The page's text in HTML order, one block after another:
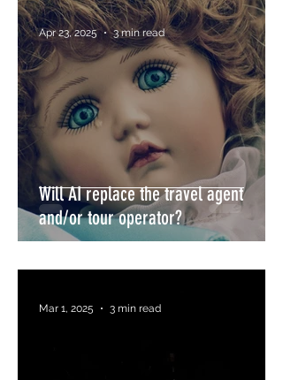
Will AI replace the travel agent
and/or tour operator?
Apr 23, 2025 3 min read
Mar 1, 2025 3 min read